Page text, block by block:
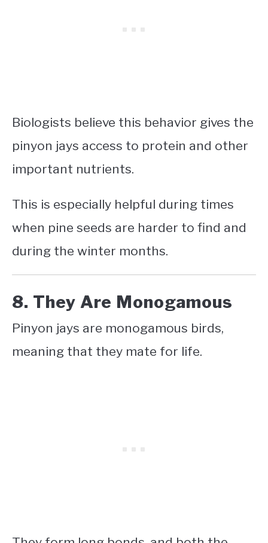
Biologists believe this behavior gives the
pinyon jays access to protein and other
important nutrients.
This is especially helpful during times
when pine seeds are harder to find and
during the winter months.
8. They Are Monogamous
Pinyon jays are monogamous birds,
meaning that they mate for life.